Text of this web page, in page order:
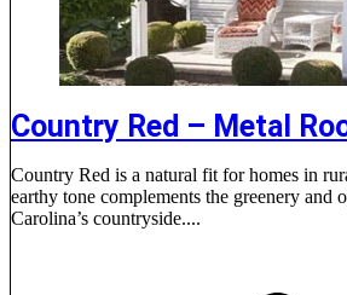
Country Red – Metal
Country Red is a natural fit for homes in
earthy tone complements the greenery and
Carolina’s countryside....